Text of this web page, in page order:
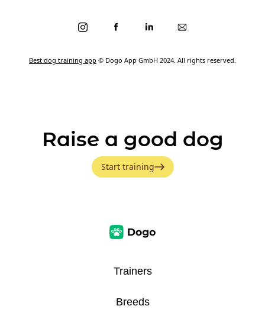
Best dog training app © Dogo App GmbH 2024. All rights reserved.
Raise a good dog
Start training
Trainers
Breeds